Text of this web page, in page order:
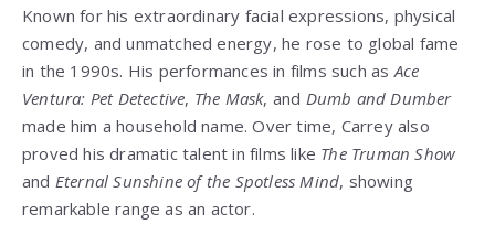
Known for his extraordinary facial expressions, physical
comedy, and unmatched energy, he rose to global fame
in the 1990s. His performances in films such asAce
Ventura: Pet Detective, The Mask, and Dumb and Dumber
made him a household name. Over time, Carrey also
proved his dramatic talent in films like The Truman Show
and Eternal Sunshine of the Spotless Mind, showing
remarkable range as an actor.